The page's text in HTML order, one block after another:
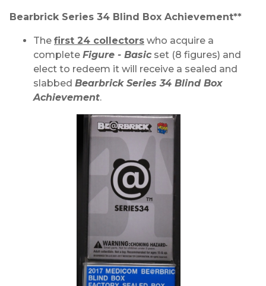
Bearbrick Series 34 Blind Box Achievement**
The first 24 collectors who acquire a
complete Figure - Basicset (8 figures) and
elect to redeem it will receive a sealed and
slabbed Bearbrick Series 34 Blind Box
Achievement.